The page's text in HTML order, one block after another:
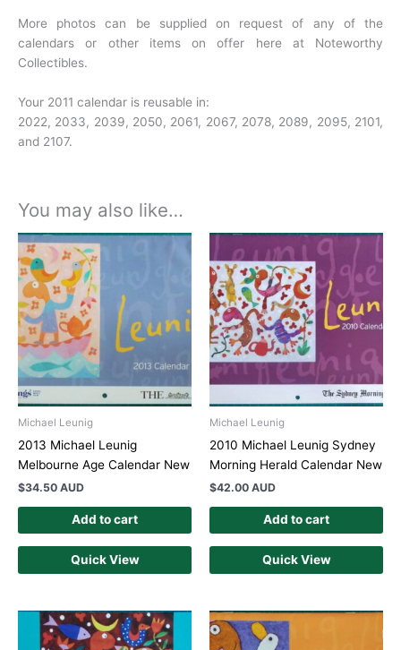
More photos can be supplied on request of any of the
calendars or other items on offer here at Noteworthy
Collectibles.
Your 2011 calendar is reusable in:
2022, 2033, 2039, 2050, 2061, 2067, 2078, 2089, 2095, 2101,
and 2107.
You may also like…
Michael Leunig
2013 Michael Leunig
Melbourne Age Calendar New
$34.50 AUD
Add to cart
Quick View
Michael Leunig
2010 Michael Leunig Sydney
Morning Herald Calendar New
$42.00 AUD
Add to cart
Quick View